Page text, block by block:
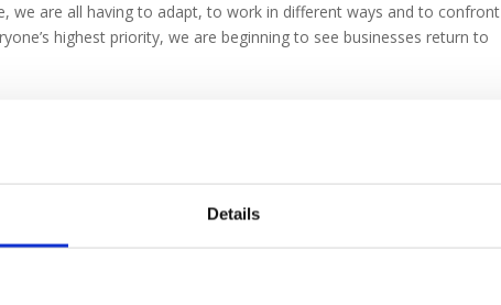
Details
we are all having to adapt, to work in different ways and to confront
highest priority, we are beginning to see businesses return to
dress for NHS Success!
people, and there’s a pretty strong suspicion that many may be
in their pyjamas! Not so the management team at VOW.